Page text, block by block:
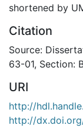
shortened by
Citation
Source:
63-01, Section:
URI
http://
http://